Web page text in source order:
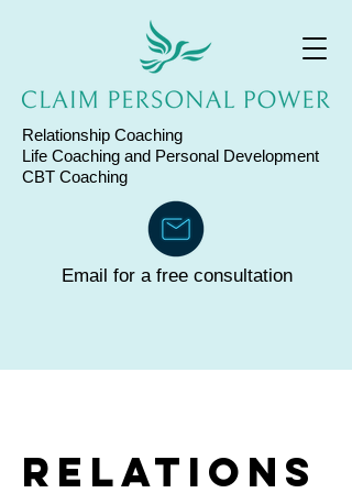
Relationship Coaching
Life Coaching and Personal Development
CBT Coaching
Email for a free consultation
Relations